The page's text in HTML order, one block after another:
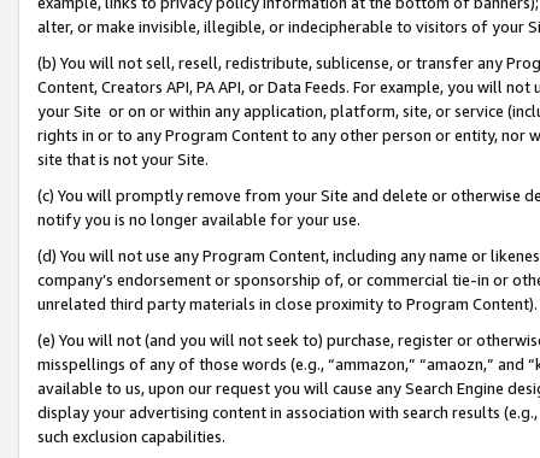
alter, or make invisible, illegible, or indecipherable to visitors of your
(b) You will not sell, resell, redistribute, sublicense, or transfer any
Content, Creators API, PA API, or Data Feeds. For example, you will
your Site or on or within any application, platform, site, or service
rights in or to any Program Content to any other person or entity, nor
site that is not your Site.
(c) You will promptly remove from your Site and delete or otherwise
notify you is no longer available for your use.
(d) You will not use any Program Content, including any name or
company’s endorsement or sponsorship of, or commercial tie-in or
unrelated third party materials in close proximity to Program Content).
(e) You will not (and you will not seek to) purchase, register or
misspellings of any of those words (e.g., “ammazon,” “amaozn,” and
available to us, upon our request you will cause any Search Engine
display your advertising content in association with search results
such exclusion capabilities.